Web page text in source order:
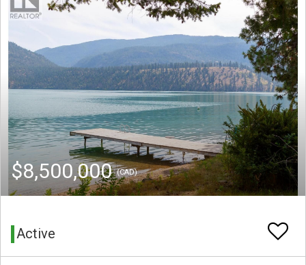
$8,500,000(CAD)
Active